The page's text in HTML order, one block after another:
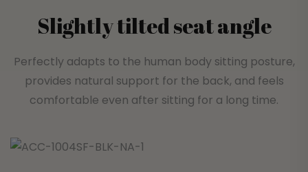
Slightly tilted seat angle
Perfectly adapts to the human body sitting posture,
provides natural support for the back, and feels
comfortable even after sitting for a long time.